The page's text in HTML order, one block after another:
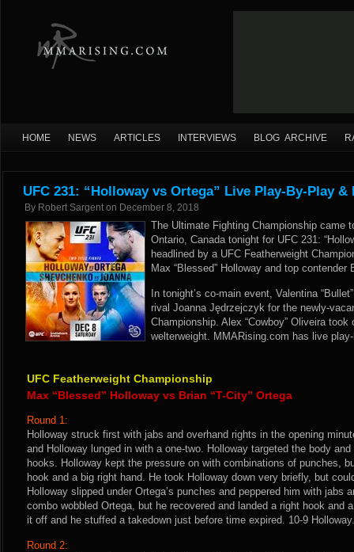
HOME NEWS ARTICLES INTERVIEWS BLOG ARCHIVE
UFC 231: “Holloway vs Ortega” Live Play-By-Play &
By Robert Sargent on December 8, 2018
The Ultimate Fighting Championship came
Ontario, Canada tonight for UFC 231:
headlined by a UFC Featherweight
Max “Blessed” Holloway and top contender
In tonight’s co-main event, Valentina
rival Joanna Jędrzejczyk for the newly-
Championship. Alex “Cowboy” Oliveira took
welterweight. MMARising.com has live
UFC Featherweight Championship
Max “Blessed” Holloway vs Brian “T-City” Ortega
Round 1:
Holloway struck first with jabs and overhand rights in the opening
and Holloway lunged in with a one-two. Holloway targeted the body
hooks. Holloway kept the pressure on with combinations of punches,
hook and a big right hand. He took Holloway down very briefly, but
Holloway slipped under Ortega’s punches and peppered him with jabs
combo wobbled Ortega, but he recovered and landed a right hook and
it off and he stuffed a takedown just before time expired. 10-9 Holloway.
Round 2: